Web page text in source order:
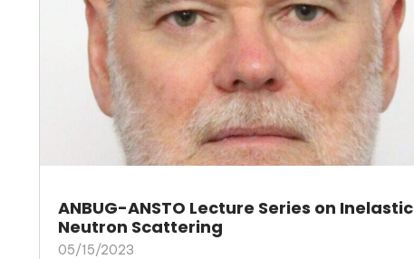
ANBUG-ANSTO Lecture Series on Inelastic
Neutron Scattering
05/15/2023